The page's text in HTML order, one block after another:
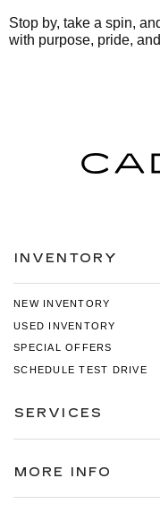
Stop by, take a spin,
with purpose, pride,
INVENTORY
NEW INVENTORY
USED INVENTORY
SPECIAL OFFERS
SCHEDULE TEST DRIVE
SERVICES
MORE INFO